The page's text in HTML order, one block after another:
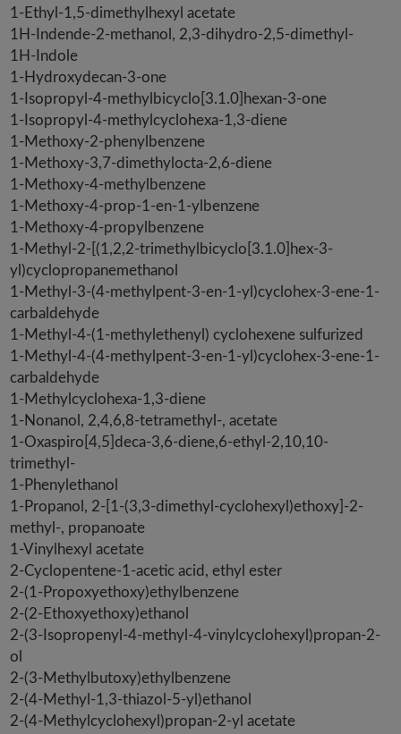
1-Ethyl-1,5-dimethylhexyl acetate
1H-Indende-2-methanol, 2,3-dihydro-2,5-dimethyl-
1H-Indole
1-Hydroxydecan-3-one
1-Isopropyl-4-methylbicyclo[3.1.0]hexan-3-one
1-Isopropyl-4-methylcyclohexa-1,3-diene
1-Methoxy-2-phenylbenzene
1-Methoxy-3,7-dimethylocta-2,6-diene
1-Methoxy-4-methylbenzene
1-Methoxy-4-prop-1-en-1-ylbenzene
1-Methoxy-4-propylbenzene
1-Methyl-2-[(1,2,2-trimethylbicyclo[3.1.0]hex-3-
yl)cyclopropanemethanol
1-Methyl-3-(4-methylpent-3-en-1-yl)cyclohex-3-ene-1-
carbaldehyde
1-Methyl-4-(1-methylethenyl) cyclohexene sulfurized
1-Methyl-4-(4-methylpent-3-en-1-yl)cyclohex-3-ene-1-
carbaldehyde
1-Methylcyclohexa-1,3-diene
1-Nonanol, 2,4,6,8-tetramethyl-, acetate
1-Oxaspiro[4,5]deca-3,6-diene,6-ethyl-2,10,10-
trimethyl-
1-Phenylethanol
1-Propanol, 2-[1-(3,3-dimethyl-cyclohexyl)ethoxy]-2-
methyl-, propanoate
1-Vinylhexyl acetate
2-Cyclopentene-1-acetic acid, ethyl ester
2-(1-Propoxyethoxy)ethylbenzene
2-(2-Ethoxyethoxy)ethanol
2-(3-Isopropenyl-4-methyl-4-vinylcyclohexyl)propan-2-
ol
2-(3-Methylbutoxy)ethylbenzene
2-(4-Methyl-1,3-thiazol-5-yl)ethanol
2-(4-Methylcyclohexyl)propan-2-yl acetate